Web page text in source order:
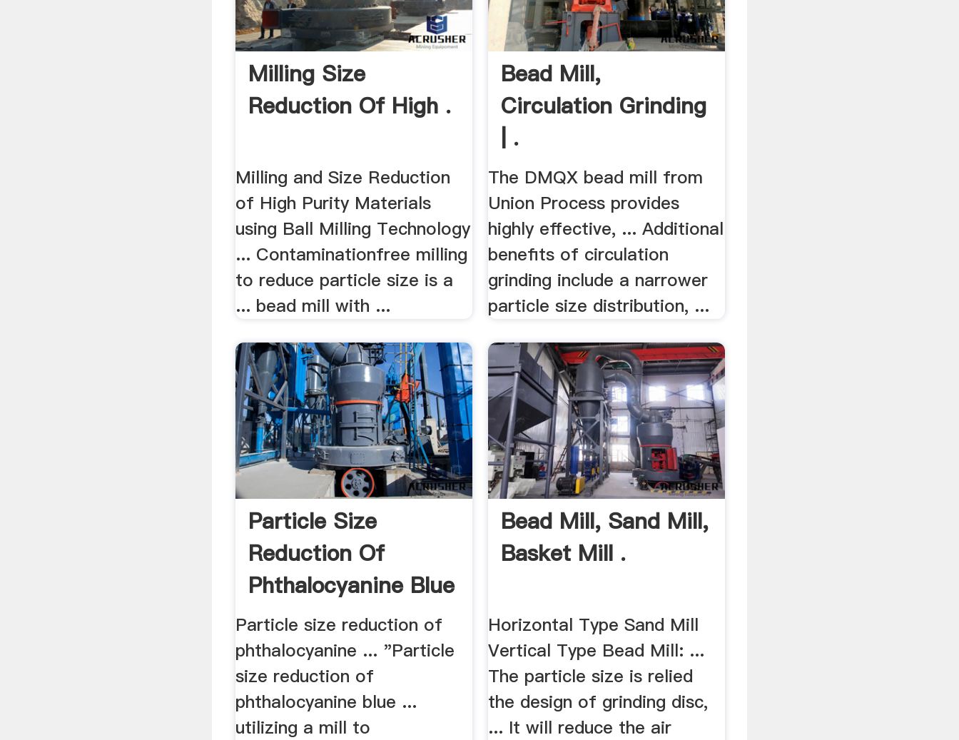
Milling Size
Reduction Of High .
Milling and Size Reduction
of High Purity Materials
using Ball Milling Technology
... Contaminationfree milling
to reduce particle size is a
... bead mill with ...
Bead Mill,
Circulation Grinding
| .
The DMQX bead mill from
Union Process provides
highly effective, ... Additional
benefits of circulation
grinding include a narrower
particle size distribution, ...
Particle Size
Reduction Of
Phthalocyanine Blue
Pigment.
Particle size reduction of
phthalocyanine ... "Particle
size reduction of
phthalocyanine blue ...
utilizing a mill to
Bead Mill, Sand Mill,
Basket Mill .
Horizontal Type Sand Mill
Vertical Type Bead Mill: ...
The particle size is relied
the design of grinding disc,
... It will reduce the air